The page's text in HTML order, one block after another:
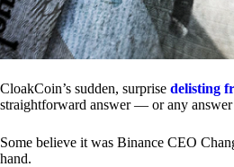
CloakCoin’s sudden, surprise delisting
straightforward answer — or any
Some believe it was Binance CEO
hand.